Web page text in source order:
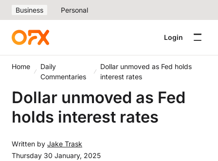
Business Personal
Login
Home
Daily
Commentaries
Dollar unmoved as Fed holds
interest rates
Dollar unmoved as Fed
holds interest rates
Written by Jake Trask
Thursday 30 January, 2025